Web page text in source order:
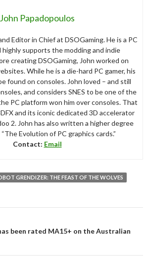
John Papadopoulos
Editor in Chief at DSOGaming. He is a PC
highly supports the modding and indie
creating DSOGaming, John worked on
While he is a die-hard PC gamer, his
found on consoles. John loved – and still
and considers SNES to be one of the
PC platform won him over consoles. That
and its iconic dedicated 3D accelerator
2. John has also written a higher degree
Evolution of PC graphics cards.”
Contact: Email
GRENDIZER: THE FEAST OF THE WOLVES
been rated MA15+ on the Australian